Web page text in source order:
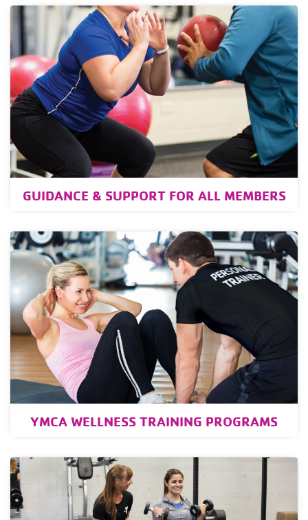
GUIDANCE & SUPPORT FOR ALL MEMBERS
YMCA WELLNESS TRAINING PROGRAMS